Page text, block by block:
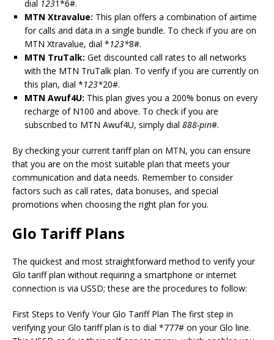
dial 1231*6#.
MTN Xtravalue: This plan offers a combination of airtime
for calls and data in a single bundle. To check if you are on
MTN Xtravalue, dial *123*8#.
MTN TruTalk: Get discounted call rates to all networks
with the MTN TruTalk plan. To verify if you are currently on
this plan, dial *123*20#.
MTN Awuf4U: This plan gives you a 200% bonus on every
recharge of N100 and above. To check if you are
subscribed to MTN Awuf4U, simply dial 888-pin#.
By checking your current tariff plan on MTN, you can ensure
that you are on the most suitable plan that meets your
communication and data needs. Remember to consider
factors such as call rates, data bonuses, and special
promotions when choosing the right plan for you.
Glo Tariff Plans
The quickest and most straightforward method to verify your
Glo tariff plan without requiring a smartphone or internet
connection is via USSD; these are the procedures to follow:
First Steps to Verify Your Glo Tariff Plan The first step in
verifying your Glo tariff plan is to dial *777# on your Glo line.